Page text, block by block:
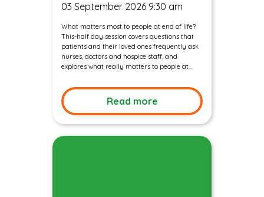
03 September 2026 9:30 am
What matters most to people at end of life?
This-half day session covers questions that
patients and their loved ones frequently ask
nurses, doctors and hospice staff, and
explores what really matters to people at...
Read more